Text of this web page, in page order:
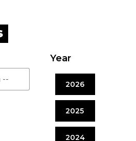
Year
2026
2025
2024